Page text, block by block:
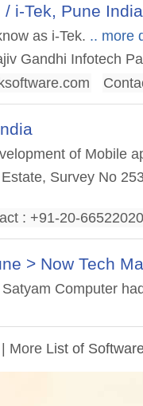
i-Tek, Pune India
as i-Tek. .. more
Gandhi Infotech
of Mobile
Survey No
: +91-20-
> Now Tech
Computer
More List of